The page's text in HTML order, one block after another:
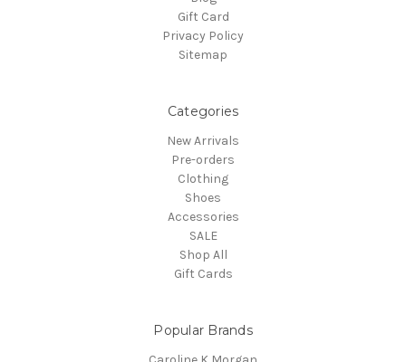
Gift Card
Privacy Policy
Sitemap
Categories
New Arrivals
Pre-orders
Clothing
Shoes
Accessories
SALE
Shop All
Gift Cards
Popular Brands